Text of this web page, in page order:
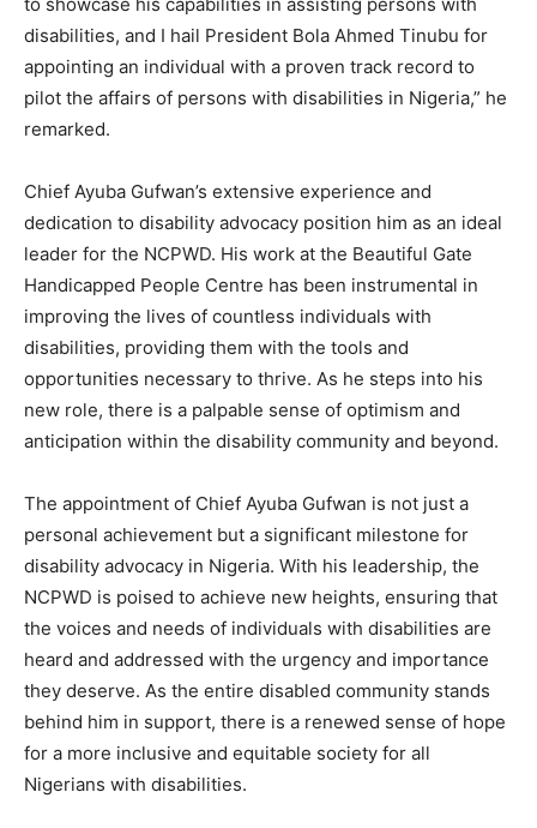
disabilities, and I hail President Bola Ahmed Tinubu for
appointing an individual with a proven track record to
pilot the affairs of persons with disabilities in Nigeria,” he
remarked.
Chief Ayuba Gufwan’s extensive experience and
dedication to disability advocacy position him as an ideal
leader for the NCPWD. His work at the Beautiful Gate
Handicapped People Centre has been instrumental in
improving the lives of countless individuals with
disabilities, providing them with the tools and
opportunities necessary to thrive. As he steps into his
new role, there is a palpable sense of optimism and
anticipation within the disability community and beyond.
The appointment of Chief Ayuba Gufwan is not just a
personal achievement but a significant milestone for
disability advocacy in Nigeria. With his leadership, the
NCPWD is poised to achieve new heights, ensuring that
the voices and needs of individuals with disabilities are
heard and addressed with the urgency and importance
they deserve. As the entire disabled community stands
behind him in support, there is a renewed sense of hope
for a more inclusive and equitable society for all
Nigerians with disabilities.